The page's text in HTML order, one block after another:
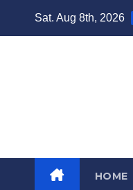
Sat. Aug 8th, 2026
HOME